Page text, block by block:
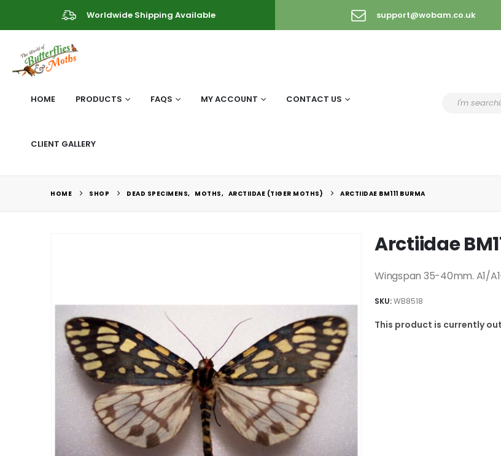
Worldwide Shipping Available support@wobam.co.uk
HOME PRODUCTS FAQS MY ACCOUNT CONTACT US
CLIENT GALLERY
HOME SHOP DEAD SPECIMENS, MOTHS, ARCTIIDAE (TIGER MOTHS) ARCTIIDAE BM111 BURMA
Arctiidae
Wingspan 35-40mm. A1/
SKU:WB8518
This product is currently